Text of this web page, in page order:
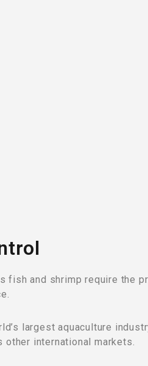
and shrimp require the
largest aquaculture
other international markets.